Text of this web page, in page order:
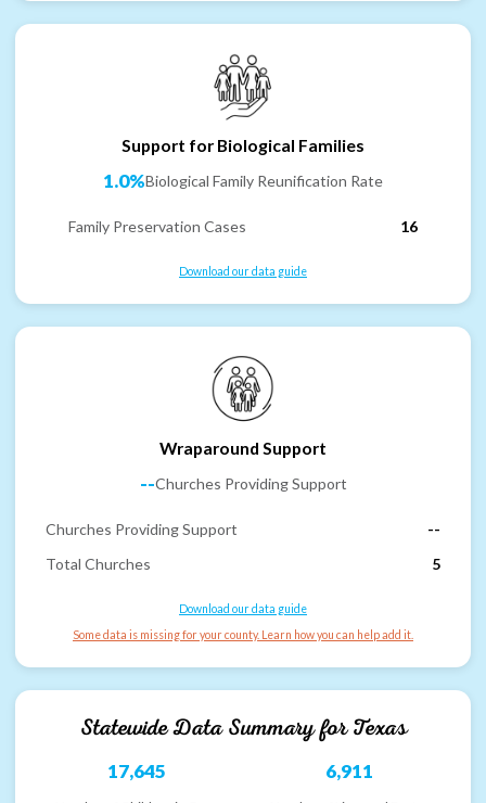
Support for Biological Families
1.0%Biological Family Reunification Rate
Family Preservation Cases 16
Download our data guide
Wraparound Support
--Churches Providing Support
Churches Providing Support
--
Total Churches
5
Download our data guide
Some data is missing for your county. Learn how you can help add it.
Statewide Data Summary forTexas
17,645 6,911